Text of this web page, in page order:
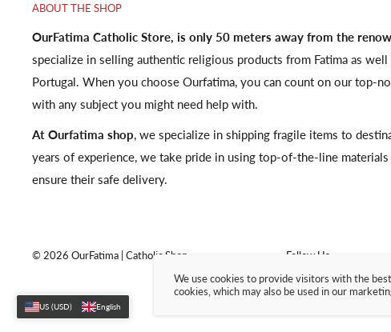
US (USD) English
ABOUT THE SHOP
OurFatima Catholic Store, is only 50 meters away from the
specialize in selling authentic religious products from Fatima as
Portugal. When you choose Ourfatima, you can count on our top-
with any subject you might need help with.
At Ourfatima shop, we specialize in shipping fragile items to
years of experience, we take pride in using top-of-the-line
ensure their safe delivery.
© 2026 OurFatima | Catholic Shop Follow Us
We use cookies to provide visitors with the
cookies, which may also be used in our